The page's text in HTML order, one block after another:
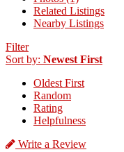
Related Listings
Nearby Listings
Filter
Sort by: Newest First
Oldest First
Random
Rating
Helpfulness
Write a Review